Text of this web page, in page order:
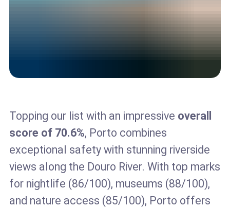
Topping our list with an impressive overall
score of 70.6%, Porto combines
exceptional safety with stunning riverside
views along the Douro River. With top marks
for nightlife (86/100), museums (88/100),
and nature access (85/100), Porto offers